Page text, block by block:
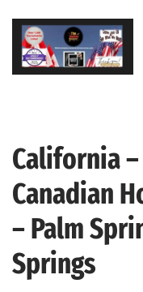
Skip
content
California –
Canadian
– Palm
Springs